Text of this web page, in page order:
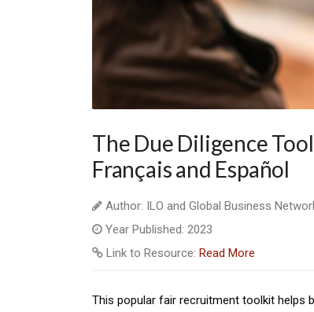
The Due Diligence
Français and Español
Author: ILO and Global Business
Year Published: 2023
Link to Resource: Read More
This popular fair recruitment toolkit helps